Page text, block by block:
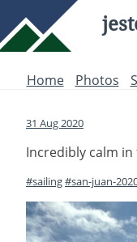
Home Photos
31 Aug 2020
Incredibly calm in
#sailing#san-juan-